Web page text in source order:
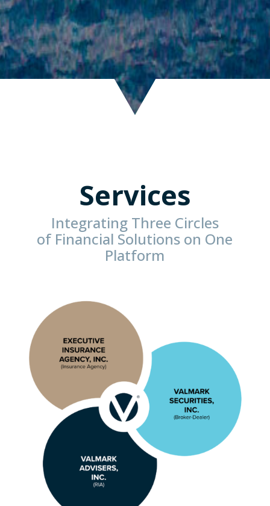
Services
Integrating Three Circles
of Financial Solutions on One
Platform